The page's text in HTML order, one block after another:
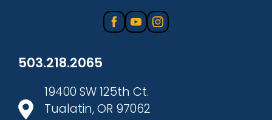
503.218.2065
19400 SW 125th Ct.
Tualatin, OR 97062